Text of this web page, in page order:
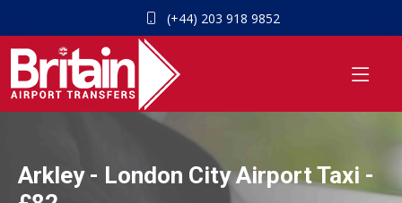
(+44) 203 918 9852
Arkley - London City Airport Taxi -